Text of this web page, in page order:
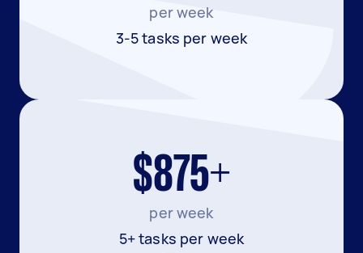
per week
3-5 tasks per week
$875+
per week
5+ tasks per week